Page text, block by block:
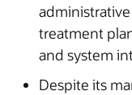
treatment
and system
Despite its